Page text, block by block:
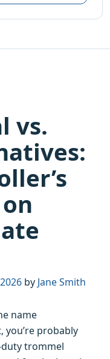
vs.
by Jane Smith
name
you’re probably
trommel